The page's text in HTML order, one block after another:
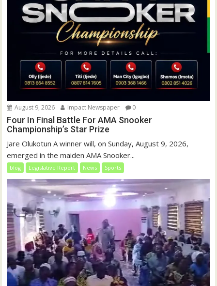
August 9, 2026 Impact Newspaper 0
Four In Final Battle For AMA Snooker
Championship’s Star Prize
Jare Olukotun A winner will, on Sunday, August 9, 2026,
emerged in the maiden AMA Snooker...
blog Legislative Report News Sports